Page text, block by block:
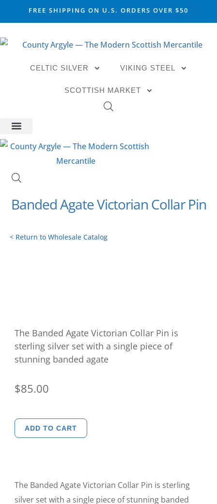
FREE SHIPPING ON U.S. ORDERS OVER $50
CELTIC SILVER VIKING STEEL
SCOTTISH MARKET
Banded Agate Victorian Collar Pin
< Return to Wholesale Catalog
The Banded Agate Victorian Collar Pin is
sterling silver set with a single piece of
stunning banded agate
$85.00
Banded
Agate
Pin
quantity
ADD TO CART
The Banded Agate Victorian Collar Pin is sterling
silver set with a single piece of stunning banded